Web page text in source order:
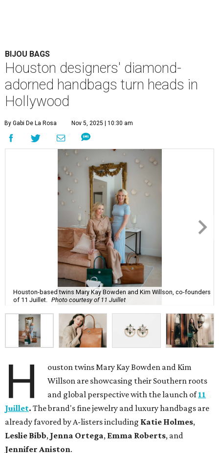
BIJOU BAGS
Houston designers' diamond-
adorned handbags turn heads in
Hollywood
By Gabi De La Rosa Nov 5, 2025 | 10:30 am
Houston-based twins Mary Kay Bowden and Kim Willson, co-founders
of 11 Juillet. Photo courtesy of 11 Juillet
H
ouston twins Mary Kay Bowden and Kim
Willson are showcasing their Southern roots
and global perspective with the launch of11
Juillet. The brand's fine jewelry and luxury handbags are
already favored by A-listers including Katie Holmes,
Leslie Bibb, Jenna Ortega, Emma Roberts, and
Jennifer Aniston.